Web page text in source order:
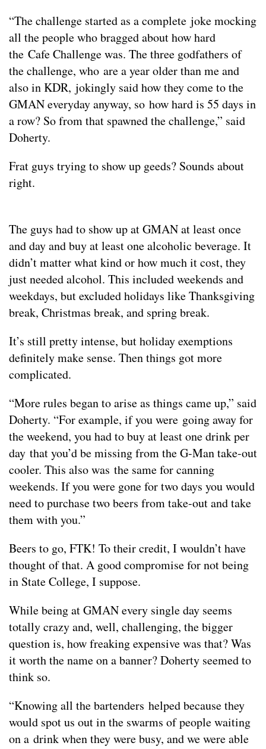
“The challenge started as a complete joke mocking
all the people who bragged about how hard
the Cafe Challenge was. The three godfathers of
the challenge, who are a year older than me and
also in KDR, jokingly said how they come to the
GMAN everyday anyway, so how hard is 55 days in
a row? So from that spawned the challenge,” said
Doherty.
Frat guys trying to show up geeds? Sounds about
right.
The guys had to show up at GMAN at least once
and day and buy at least one alcoholic beverage. It
didn’t matter what kind or how much it cost, they
just needed alcohol. This included weekends and
weekdays, but excluded holidays like Thanksgiving
break, Christmas break, and spring break.
It’s still pretty intense, but holiday exemptions
definitely make sense. Then things got more
complicated.
“More rules began to arise as things came up,” said
Doherty. “For example, if you were going away for
the weekend, you had to buy at least one drink per
day that you’d be missing from the G-Man take-out
cooler. This also was the same for canning
weekends. If you were gone for two days you would
need to purchase two beers from take-out and take
them with you.”
Beers to go, FTK! To their credit, I wouldn’t have
thought of that. A good compromise for not being
in State College, I suppose.
While being at GMAN every single day seems
totally crazy and, well, challenging, the bigger
question is, how freaking expensive was that? Was
it worth the name on a banner? Doherty seemed to
think so.
“Knowing all the bartenders helped because they
would spot us out in the swarms of people waiting
on a drink when they were busy, and we were able